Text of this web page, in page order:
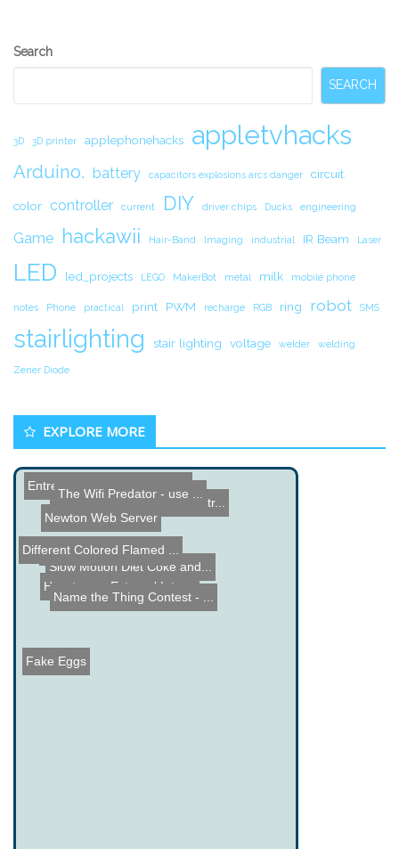
Secondary
Search
SEARCH
3D 3D printer applephonehacks appletvhacks
Arduino. battery capacitors explosions arcs danger circuit.
color controller current DIY driver chips Ducks engineering
Game hackawii Hair-Band Imaging industrial IR Beam Laser
LED led_projects LEGO MakerBot metal milk mobile phone
notes Phone practical print PWM recharge RGB ring robot SMS
stairlighting stair lighting voltage welder welding
Zener Diode
EXPLORE MORE
Winamp Rotary Phone Contr...
Entrepreneur Journeys Vol...
Fake Eggs
Slow Motion Diet Coke and...
How to use External Inter...
Newton Web Server
PID Controller Theory
Different Colored Flamed ...
The Wifi Predator - use ...
Name the Thing Contest - ...